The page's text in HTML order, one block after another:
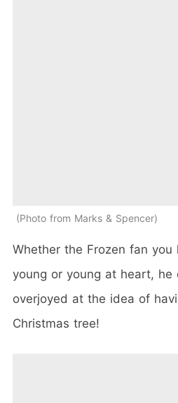
Photo from Marks & Spencer
Whether the Frozen fan you
young or young at heart, he
overjoyed at the idea of
Christmas tree!